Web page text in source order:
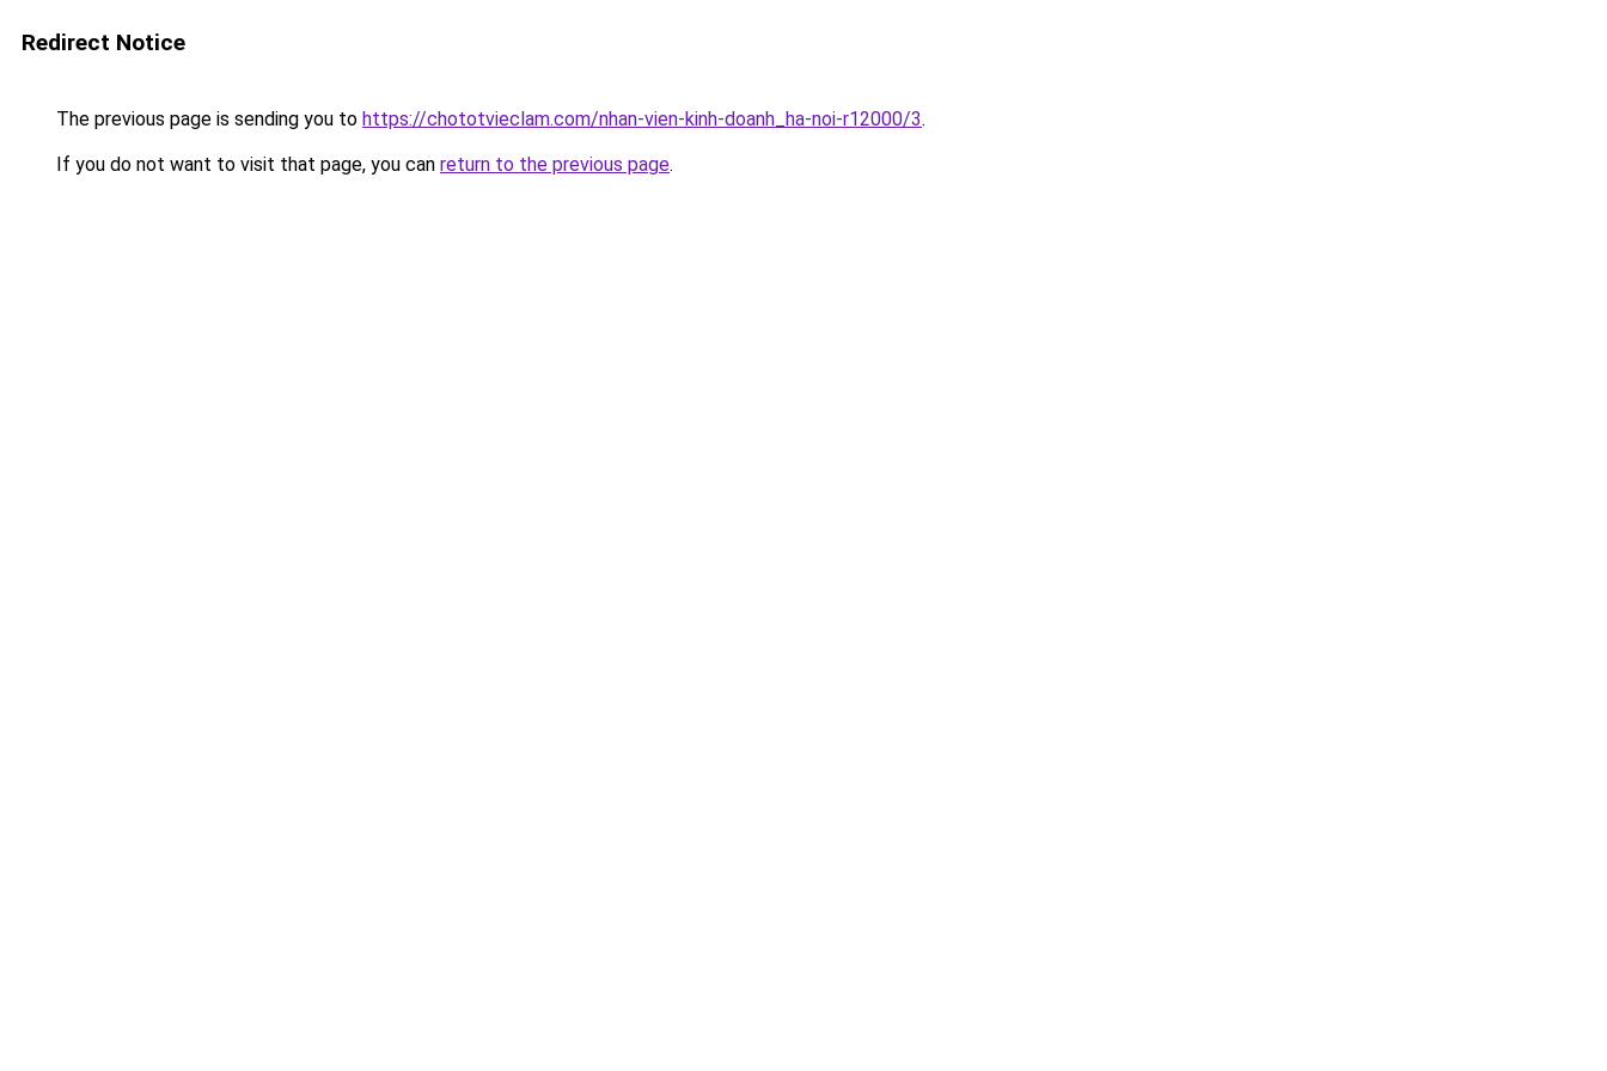
Redirect Notice
The previous page is sending you to https://chototvieclam.com/nhan-vien-kinh-doanh_ha-noi-r12000/3.
If you do not want to visit that page, you can return to the previous page.